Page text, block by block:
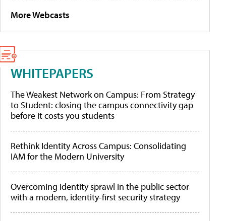
More Webcasts
WHITEPAPERS
The Weakest Network on Campus: From Strategy
to Student: closing the campus connectivity gap
before it costs you students
Rethink Identity Across Campus: Consolidating
IAM for the Modern University
Overcoming identity sprawl in the public sector
with a modern, identity-first security strategy